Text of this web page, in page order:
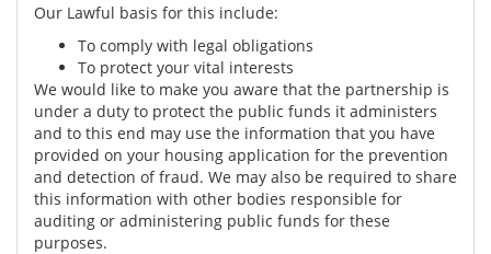
Our Lawful basis for this include:
To comply with legal obligations
To protect your vital interests
We would like to make you aware that the partnership is
under a duty to protect the public funds it administers
and to this end may use the information that you have
provided on your housing application for the prevention
and detection of fraud. We may also be required to share
this information with other bodies responsible for
auditing or administering public funds for these
purposes.